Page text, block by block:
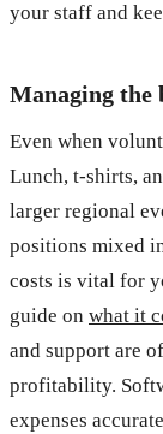
your staff and
Managing the
Even when
Lunch, t-shirts,
larger regional
positions mixed
costs is vital for
guide on what it
and support are
profitability.
expenses